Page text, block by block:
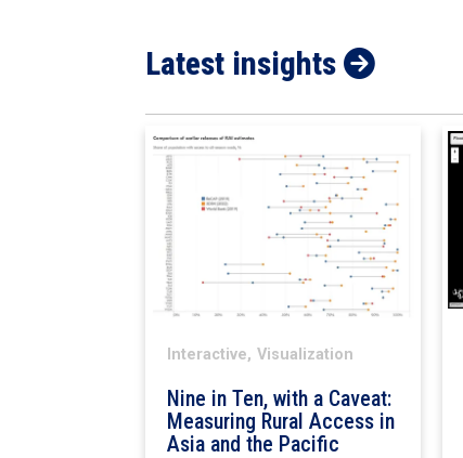
Latest insights
Interactive, Visualization
Nine in Ten, with a Caveat:
Measuring Rural Access in
Asia and the Pacific